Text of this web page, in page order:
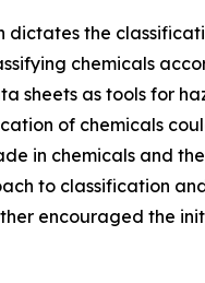
dictates the
chemicals
sheets as tools for
of chemicals
in chemicals and
to classification
encouraged the